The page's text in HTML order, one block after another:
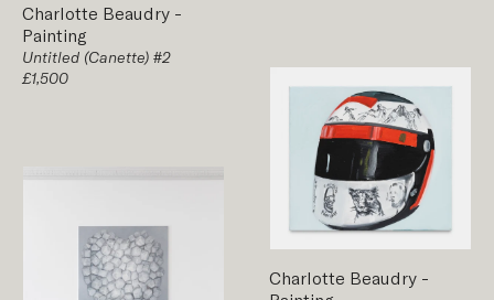
Charlotte Beaudry -
Painting
Untitled (Canette) #2
£1,500
Charlotte Beaudry -